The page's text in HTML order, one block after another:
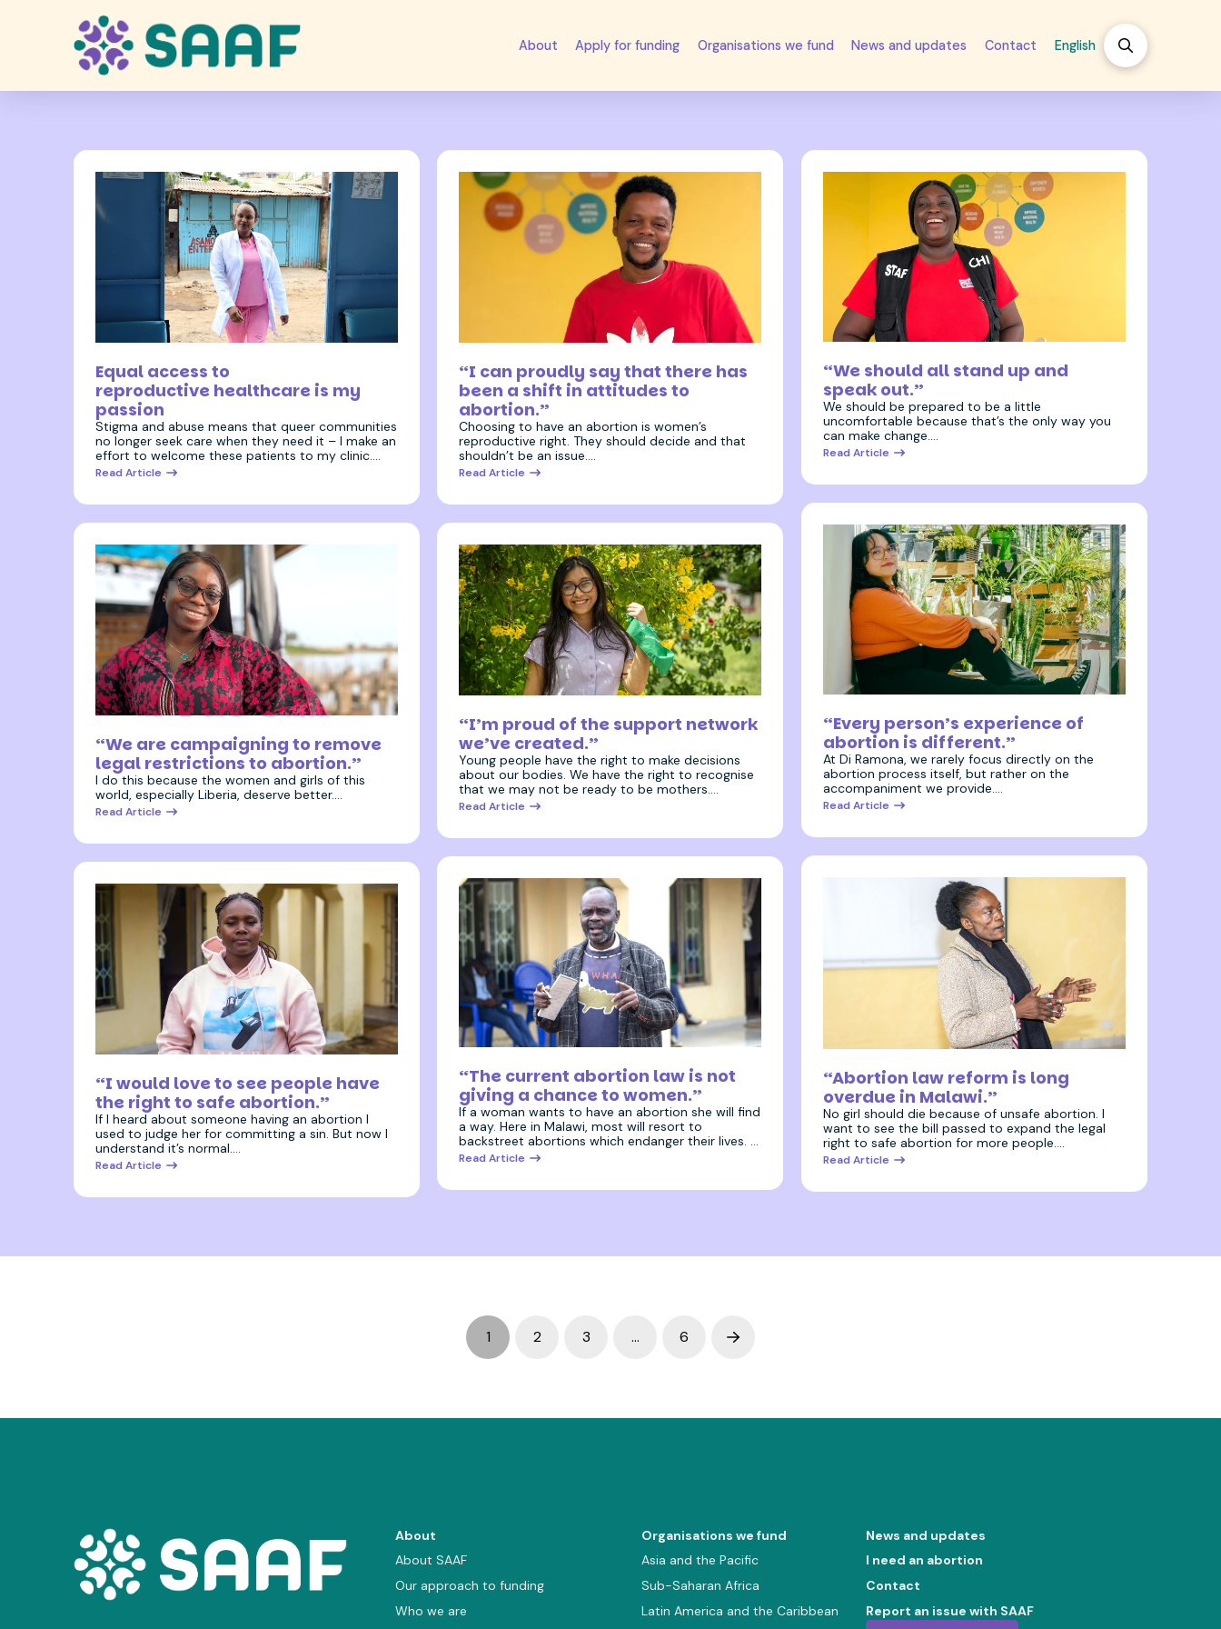
About Apply for funding Organisations we fund News and updates Contact English
Equal access to
reproductive healthcare is my
passion
Stigma and abuse means that queer communities
no longer seek care when they need it – I make an
effort to welcome these patients to my clinic.…
Read Article
“I can proudly say that there has
been a shift in attitudes to
abortion.”
Choosing to have an abortion is women’s
reproductive right. They should decide and that
shouldn’t be an issue.…
Read Article
“We should all stand up and
speak out.”
We should be prepared to be a little
uncomfortable because that’s the only way you
can make change.…
Read Article
“We are campaigning to remove
legal restrictions to abortion.”
I do this because the women and girls of this
world, especially Liberia, deserve better.…
Read Article
“I’m proud of the support network
we’ve created.”
Young people have the right to make decisions
about our bodies. We have the right to recognise
that we may not be ready to be mothers.…
Read Article
“Every person’s experience of
abortion is different.”
At Di Ramona, we rarely focus directly on the
abortion process itself, but rather on the
accompaniment we provide.…
Read Article
“I would love to see people have
the right to safe abortion.”
If I heard about someone having an abortion I
used to judge her for committing a sin. But now I
understand it’s normal.…
Read Article
“The current abortion law is not
giving a chance to women.”
If a woman wants to have an abortion she will find
a way. Here in Malawi, most will resort to
backstreet abortions which endanger their lives. …
Read Article
“Abortion law reform is long
overdue in Malawi.”
No girl should die because of unsafe abortion. I
want to see the bill passed to expand the legal
right to safe abortion for more people.…
Read Article
1 2 3 … 6 Next
About
About SAAF
Our approach to funding
Who we are
Organisations we fund
Asia and the Pacific
Sub-Saharan Africa
Latin America and the Caribbean
News and updates
I need an abortion
Contact
Report an issue with SAAF